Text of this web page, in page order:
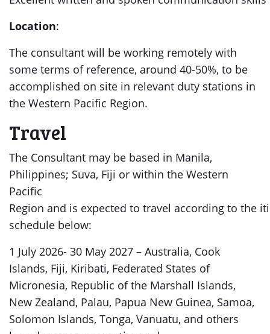
Location:
The consultant will be working remotely with
some terms of reference, around 40-50%, to be
accomplished on site in relevant duty stations in
the Western Pacific Region.
Travel
The Consultant may be based in Manila,
Philippines; Suva, Fiji or within the Western
Pacific
Region and is expected to travel according to the
schedule below:
1 July 2026- 30 May 2027 – Australia, Cook
Islands, Fiji, Kiribati, Federated States of
Micronesia, Republic of the Marshall Islands,
New Zealand, Palau, Papua New Guinea, Samoa,
Solomon Islands, Tonga, Vanuatu, and others